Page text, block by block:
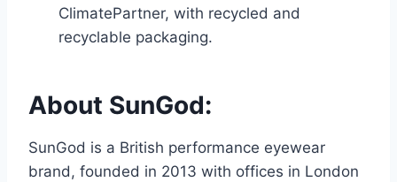
ClimatePartner, with recycled and
recyclable packaging.
About SunGod:
SunGod is a British performance eyewear
brand, founded in 2013 with offices in London